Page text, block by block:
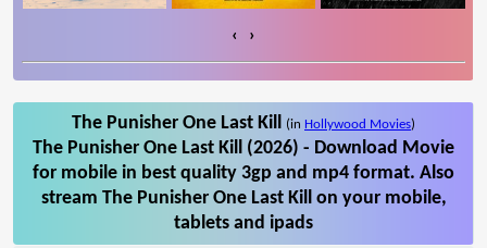
‹ ›
The Punisher One Last Kill (in Hollywood Movies)
The Punisher One Last Kill (2026) - Download Movie
for mobile in best quality 3gp and mp4 format. Also
stream The Punisher One Last Kill on your mobile,
tablets and ipads